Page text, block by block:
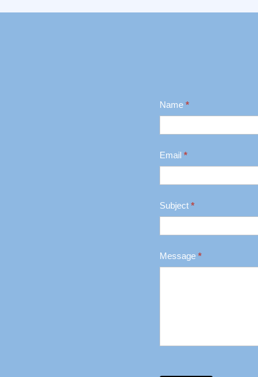
Contact
Name *
Email *
Subject *
Message *